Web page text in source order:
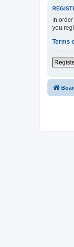
In
you
Terms